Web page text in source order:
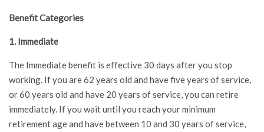
Benefit Categories
1. Immediate
The Immediate benefit is effective 30 days after you stop
working. If you are 62 years old and have five years of service,
or 60 years old and have 20 years of service, you can retire
immediately. If you wait until you reach your minimum
retirement age and have between 10 and 30 years of service,